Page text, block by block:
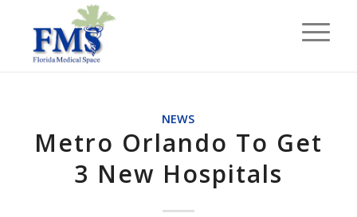
NEWS
Metro Orlando To Get
3 New Hospitals